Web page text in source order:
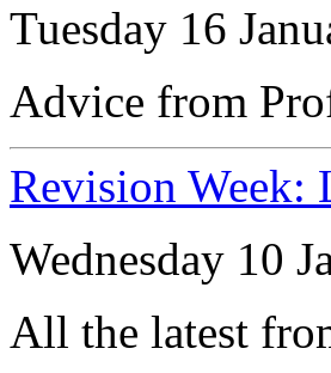
Tuesday 16
Advice from
Revision Week:
Wednesday 10
All the latest